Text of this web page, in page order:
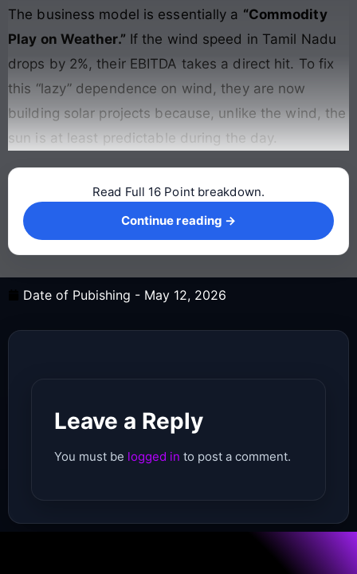
The business model is essentially a “Commodity
Play on Weather.” If the wind speed in Tamil Nadu
drops by 2%, their EBITDA takes a direct hit. To fix
this “lazy” dependence on wind, they are now
building solar projects because, unlike the wind, the
sun is at least predictable during the day.
Continue reading →
Read Full 16 Point breakdown.
Continue reading →
Date of Pubishing - May 12, 2026
Leave a Reply
You must be logged in to post a comment.